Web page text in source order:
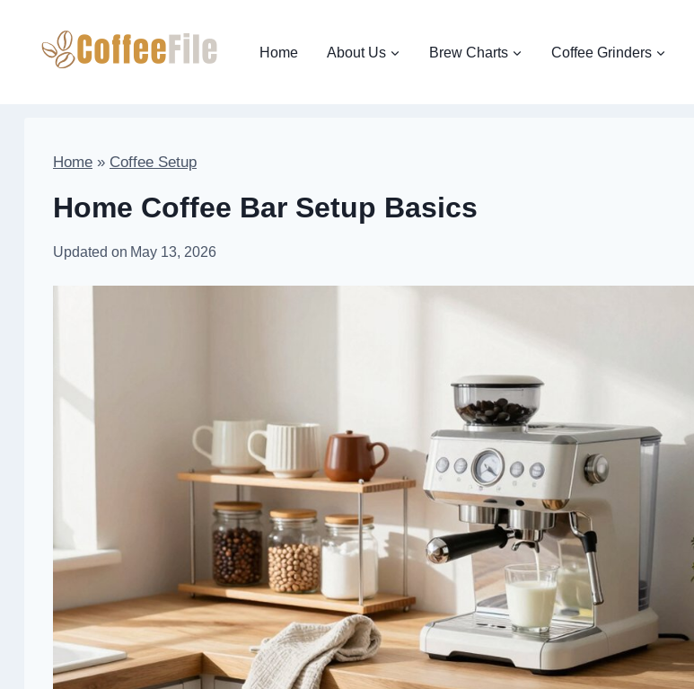
Home About Us Brew Charts Coffee Grinders
Home » Coffee Setup
Home Coffee Bar Setup Basics
Updated on May 13, 2026